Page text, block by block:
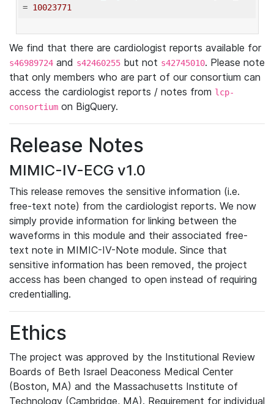
= 10023771
We find that there are cardiologist reports available for
s46989724 and s42460255 but not s42745010. Please note
that only members who are part of our consortium can
access the cardiologist reports / notes from lcp-
consortium on BigQuery.
Release Notes
MIMIC-IV-ECG v1.0
This release removes the sensitive information (i.e.
free-text note) from the cardiologist reports. We now
simply provide information for linking between the
waveforms in this module and their associated free-
text note in MIMIC-IV-Note module. Since that
sensitive information has been removed, the project
access has been changed to open instead of requiring
credentialling.
Ethics
The project was approved by the Institutional Review
Boards of Beth Israel Deaconess Medical Center
(Boston, MA) and the Massachusetts Institute of
Technology (Cambridge, MA). Requirement for individual